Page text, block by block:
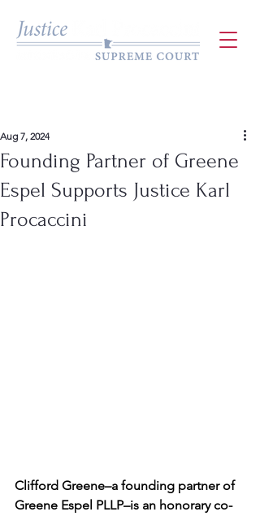
Founding Partner of Greene
Espel Supports Justice Karl
Procaccini
Aug 7, 2024
Clifford Greene–a founding partner of
Greene Espel PLLP–is an honorary co-